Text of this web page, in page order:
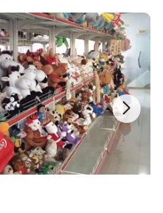
let's move on together.
Quality Plush doll
sweet smile
and high quality plush